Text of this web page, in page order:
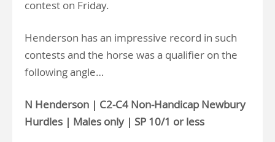
contest on Friday.
Henderson has an impressive record in such
contests and the horse was a qualifier on the
following angle…
N Henderson | C2-C4 Non-Handicap Newbury
Hurdles | Males only | SP 10/1 or less